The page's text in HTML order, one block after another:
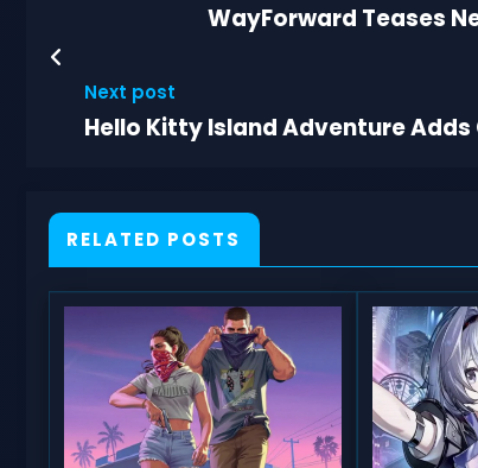
WayForward Teases
Next post
Hello Kitty Island Adventure
RELATED POSTS